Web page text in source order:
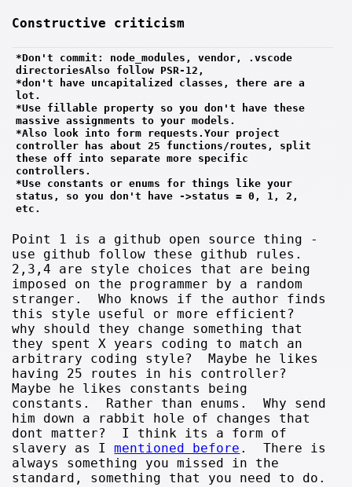
Constructive criticism
*Don't commit: node_modules, vendor, .vscode
directoriesAlso follow PSR-12,
*don't have uncapitalized classes, there are a
lot.
*Use fillable property so you don't have these
massive assignments to your models.
*Also look into form requests.Your project
controller has about 25 functions/routes, split
these off into separate more specific
controllers.
*Use constants or enums for things like your
status, so you don't have ->status = 0, 1, 2,
etc.
Point 1 is a github open source thing -
use github follow these github rules.
2,3,4 are style choices that are being
imposed on the programmer by a random
stranger. Who knows if the author finds
this style useful or more efficient?
why should they change something that
they spent X years coding to match an
arbitrary coding style? Maybe he likes
having 25 routes in his controller?
Maybe he likes constants being
constants. Rather than enums. Why send
him down a rabbit hole of changes that
dont matter? I think its a form of
slavery as Imentioned before . There is
always something you missed in the
standard, something that you need to do.